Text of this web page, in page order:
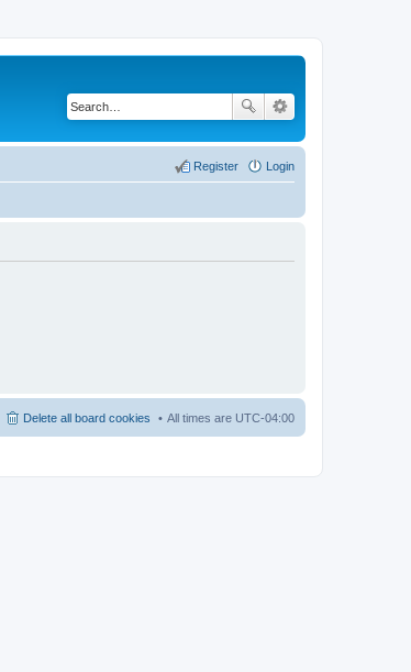
Login
Register
All times are UTC-04:00
Delete all board cookies